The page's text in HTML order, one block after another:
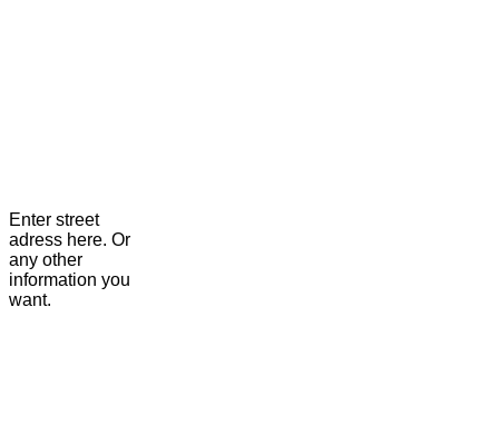
Enter street
adress here. Or
any other
information you
want.